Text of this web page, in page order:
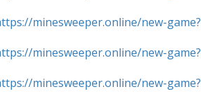
minesweeper.online/new-game?
minesweeper.online/new-game?
minesweeper.online/new-game?